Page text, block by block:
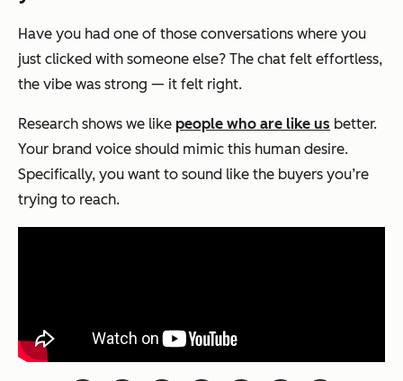
Have you had one of those conversations where you
just clicked with someone else? The chat felt effortless,
the vibe was strong — it felt right.
Research shows we like people who are like us better.
Your brand voice should mimic this human desire.
Specifically, you want to sound like the buyers you’re
trying to reach.